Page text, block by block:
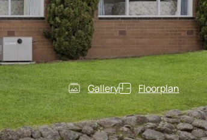
Gallery Floorplan